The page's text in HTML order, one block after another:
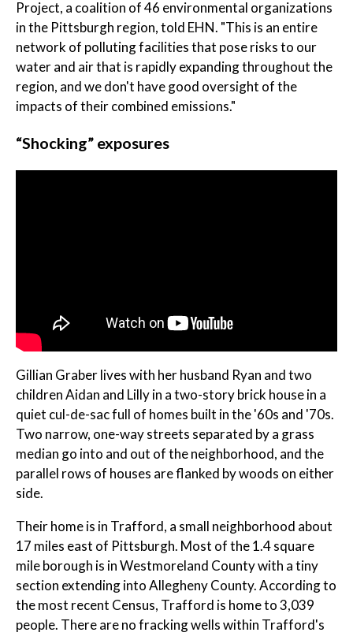
Project, a coalition of 46 environmental organizations
in the Pittsburgh region, told EHN. "This is an entire
network of polluting facilities that pose risks to our
water and air that is rapidly expanding throughout the
region, and we don't have good oversight of the
impacts of their combined emissions."
“Shocking” exposures
Gillian Graber lives with her husband Ryan and two
children Aidan and Lilly in a two-story brick house in a
quiet cul-de-sac full of homes built in the '60s and '70s.
Two narrow, one-way streets separated by a grass
median go into and out of the neighborhood, and the
parallel rows of houses are flanked by woods on either
side.
Their home is in Trafford, a small neighborhood about
17 miles east of Pittsburgh. Most of the 1.4 square
mile borough is in Westmoreland County with a tiny
section extending into Allegheny County. According to
the most recent Census, Trafford is home to 3,039
people. There are no fracking wells within Trafford's